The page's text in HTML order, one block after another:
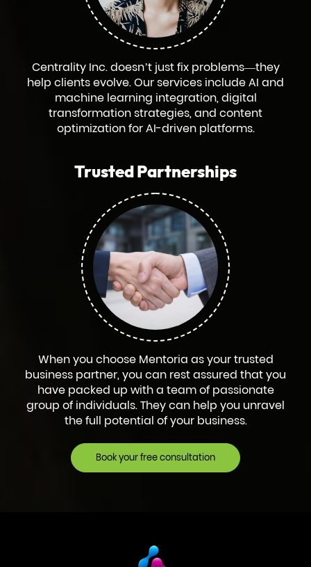
Centrality Inc. doesn’t just fix problems—they
help clients evolve. Our services include AI and
machine learning integration, digital
transformation strategies, and content
optimization for AI-driven platforms.
Trusted Partnerships
When you choose Mentoria as your trusted
business partner, you can rest assured that you
have packed up with a team of passionate
group of individuals. They can help you unravel
the full potential of your business.
Book your free consultation